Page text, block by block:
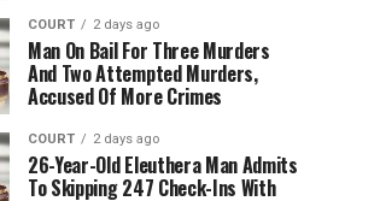
COURT 2 days ago
Man On Bail For Three Murders
And Two Attempted Murders,
Accused Of More Crimes
COURT 2 days ago
26-Year-Old Eleuthera Man Admits
To Skipping 247 Check-Ins With